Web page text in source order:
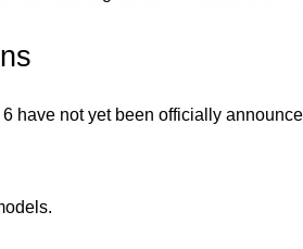
have not yet been officially